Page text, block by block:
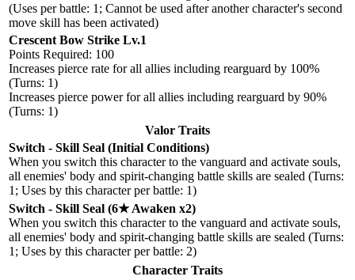
(Uses per battle: 1; Cannot be used after another character's second
move skill has been activated)
Crescent Bow Strike Lv.1
Points Required: 100
Increases pierce rate for all allies including rearguard by 100%
(Turns: 1)
Increases pierce power for all allies including rearguard by 90%
(Turns: 1)
Valor Traits
Switch - Skill Seal (Initial Conditions)
When you switch this character to the vanguard and activate souls,
all enemies' body and spirit-changing battle skills are sealed (Turns:
1; Uses by this character per battle: 1)
Switch - Skill Seal (6★ Awaken x2)
When you switch this character to the vanguard and activate souls,
all enemies' body and spirit-changing battle skills are sealed (Turns:
1; Uses by this character per battle: 2)
Character Traits